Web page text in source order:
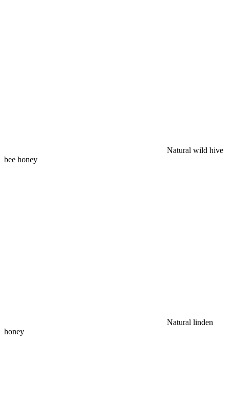
Natural wild hive
bee honey
Natural linden
honey